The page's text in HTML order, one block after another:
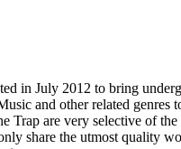
in July 2012 to bring
and other related genres
Trap are very selective of
share the utmost quality